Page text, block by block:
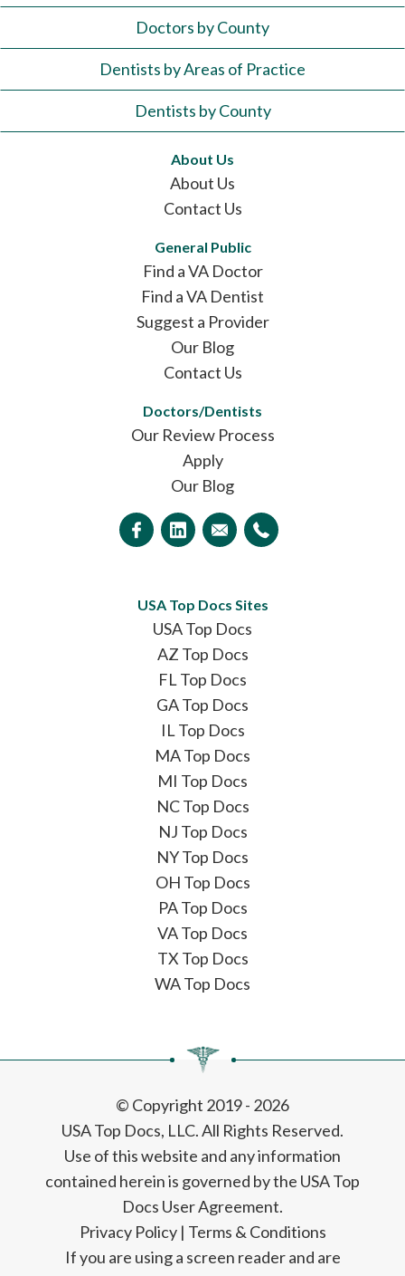
Doctors by County
Dentists by Areas of Practice
Dentists by County
About Us
About Us
Contact Us
General Public
Find a VA Doctor
Find a VA Dentist
Suggest a Provider
Our Blog
Contact Us
Doctors/Dentists
Our Review Process
Apply
Our Blog
USA Top Docs Sites
USA Top Docs
AZ Top Docs
FL Top Docs
GA Top Docs
IL Top Docs
MA Top Docs
MI Top Docs
NC Top Docs
NJ Top Docs
NY Top Docs
OH Top Docs
PA Top Docs
VA Top Docs
TX Top Docs
WA Top Docs
© Copyright 2019 - 2026
USA Top Docs, LLC. All Rights Reserved.
Use of this website and any information
contained herein is governed by the USA Top
Docs User Agreement.
Privacy Policy| Terms & Conditions
If you are using a screen reader and are